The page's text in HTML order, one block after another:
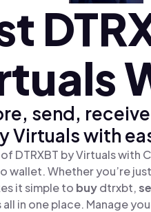
send,
Virtuals with
DTRXBT by Virtuals with
Whether you’re
it simple to buydtrxbt,
all in one place. Manage